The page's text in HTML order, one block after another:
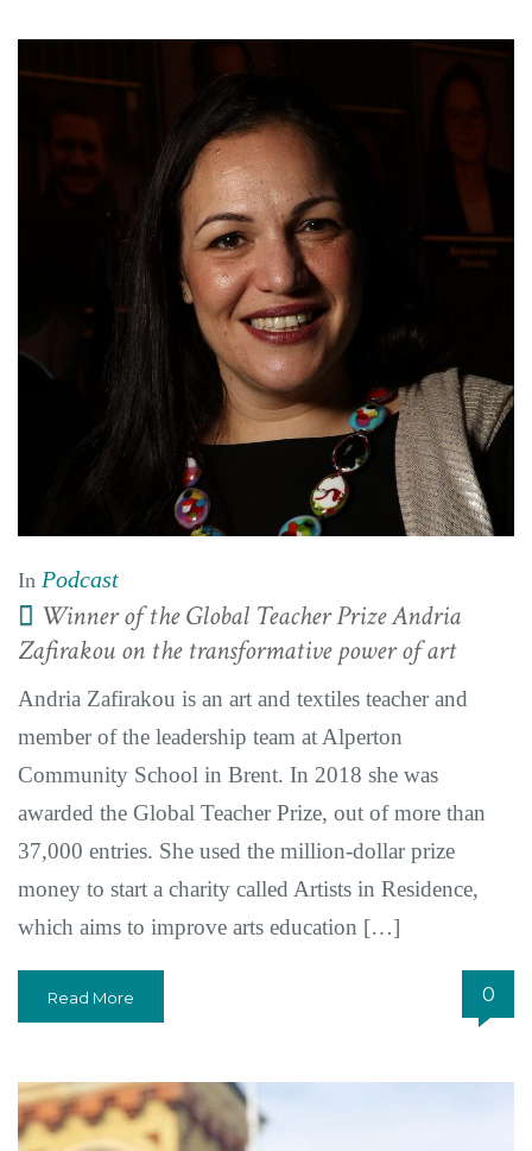
In Podcast
Winner of the Global Teacher Prize Andria
Zafirakou on the transformative power of art
Andria Zafirakou is an art and textiles teacher and
member of the leadership team at Alperton
Community School in Brent. In 2018 she was
awarded the Global Teacher Prize, out of more than
37,000 entries. She used the million-dollar prize
money to start a charity called Artists in Residence,
which aims to improve arts education […]
Read More 0